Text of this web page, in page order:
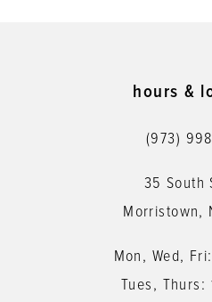
hours &
(973)
35 South
Morristown,
Mon, Wed,
Tues, Thurs: